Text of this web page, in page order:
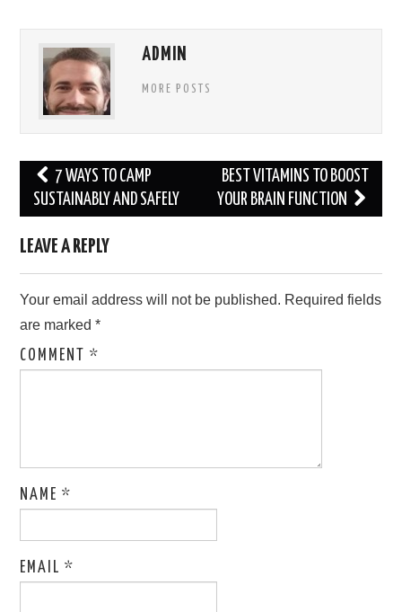
ADMIN
MORE POSTS
Post
navigation
7 WAYS TO CAMP
SUSTAINABLY AND SAFELY
BEST VITAMINS TO BOOST
YOUR BRAIN FUNCTION
LEAVE A REPLY
Your email address will not be published. Required fields
are marked*
COMMENT*
NAME*
EMAIL*